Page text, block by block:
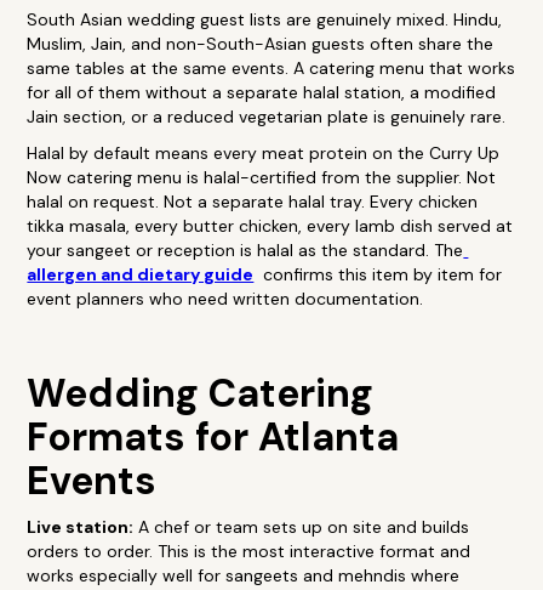
South Asian wedding guest lists are genuinely mixed. Hindu,
Muslim, Jain, and non-South-Asian guests often share the
same tables at the same events. A catering menu that works
for all of them without a separate halal station, a modified
Jain section, or a reduced vegetarian plate is genuinely rare.
Halal by default means every meat protein on the Curry Up
Now catering menu is halal-certified from the supplier. Not
halal on request. Not a separate halal tray. Every chicken
tikka masala, every butter chicken, every lamb dish served at
your sangeet or reception is halal as the standard. The
allergen and dietary guide confirms this item by item for
event planners who need written documentation.
Wedding Catering
Formats for Atlanta
Events
Live station: A chef or team sets up on site and builds
orders to order. This is the most interactive format and
works especially well for sangeets and mehndis where